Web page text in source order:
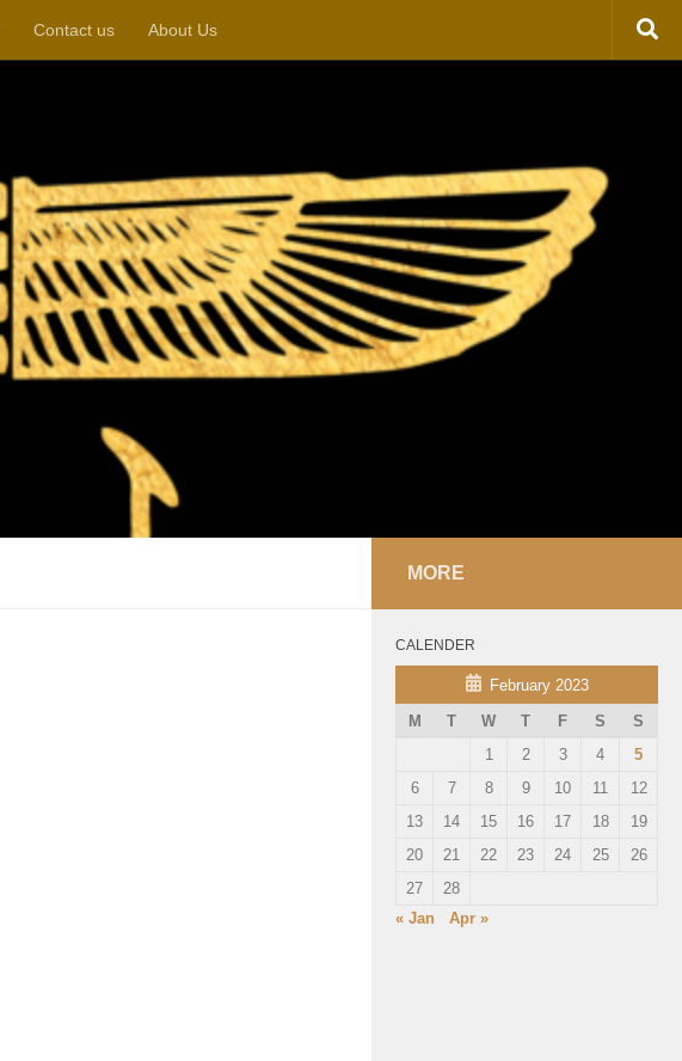
Contact us About Us
MORE
CALENDER
February 2023
M
T W T F S
S
1
2 3 4
5
6
7 8 9 10 11
12
13
14 15 16 17 18
19
20
21 22 23 24 25
26
27
28
« Jan
Apr »